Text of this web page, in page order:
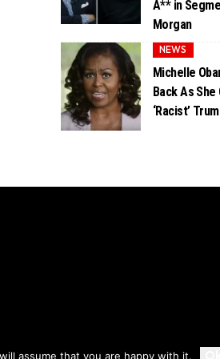
Accept
A** in
Morgan
NEWS
Michelle
Back As
‘Racist’
assume that you are happy with it.